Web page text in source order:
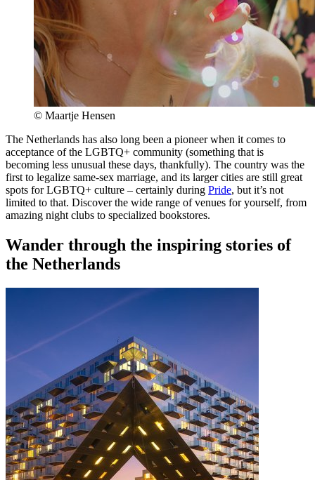
© Maartje Hensen
The Netherlands has also long been a pioneer when it comes to
acceptance of the LGBTQ+ community (something that is
becoming less unusual these days, thankfully). The country was the
first to legalize same-sex marriage, and its larger cities are still great
spots for LGBTQ+ culture – certainly during Pride, but it’s not
limited to that. Discover the wide range of venues for yourself, from
amazing night clubs to specialized bookstores.
Wander through the inspiring stories of
the Netherlands